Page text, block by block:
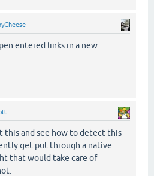
entered links in a new
this and see how to detect this
get put through a native
that would take care of